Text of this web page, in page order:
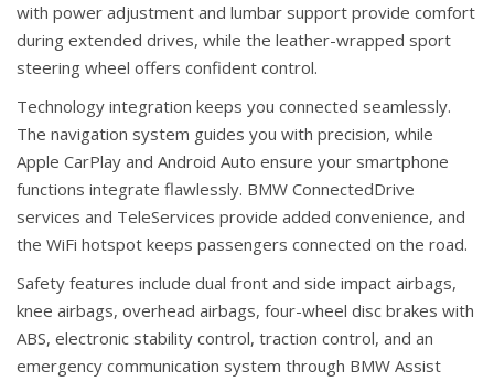
with power adjustment and lumbar support provide comfort
during extended drives, while the leather-wrapped sport
steering wheel offers confident control.
Technology integration keeps you connected seamlessly.
The navigation system guides you with precision, while
Apple CarPlay and Android Auto ensure your smartphone
functions integrate flawlessly. BMW ConnectedDrive
services and TeleServices provide added convenience, and
the WiFi hotspot keeps passengers connected on the road.
Safety features include dual front and side impact airbags,
knee airbags, overhead airbags, four-wheel disc brakes with
ABS, electronic stability control, traction control, and an
emergency communication system through BMW Assist